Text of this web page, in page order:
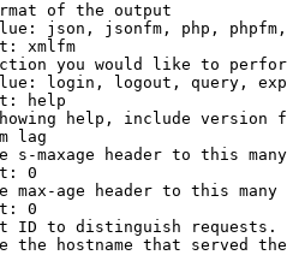
of the output
json, jsonfm, php,
xmlfm
you would like to
login, logout, query,
help
help, include version
lag
s-maxage header to this
0
max-age header to this
0
ID to distinguish
the hostname that served